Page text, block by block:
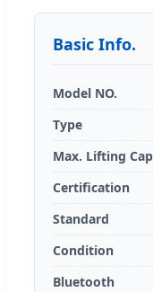
Basic Info.
Model NO.
Type
Max. Lifting
Certification
Standard
Condition
Bluetooth